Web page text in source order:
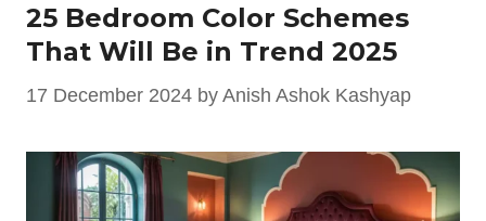
25 Bedroom Color Schemes
That Will Be in Trend 2025
17 December 2024 by Anish Ashok Kashyap